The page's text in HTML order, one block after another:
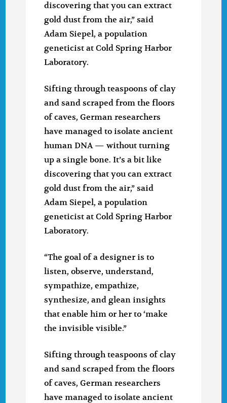
discovering that you can extract
gold dust from the air,” said
Adam Siepel, a population
geneticist at Cold Spring Harbor
Laboratory.
Sifting through teaspoons of clay
and sand scraped from the floors
of caves, German researchers
have managed to isolate ancient
human DNA — without turning
up a single bone. It’s a bit like
discovering that you can extract
gold dust from the air,” said
Adam Siepel, a population
geneticist at Cold Spring Harbor
Laboratory.
“The goal of a designer is to
listen, observe, understand,
sympathize, empathize,
synthesize, and glean insights
that enable him or her to ‘make
the invisible visible.”
Sifting through teaspoons of clay
and sand scraped from the floors
of caves, German researchers
have managed to isolate ancient